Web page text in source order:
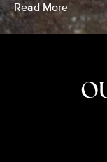
Read More